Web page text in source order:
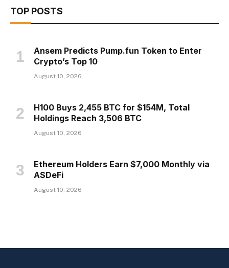
TOP POSTS
Ansem Predicts Pump.fun Token to Enter
Crypto’s Top 10
August 10, 2026
H100 Buys 2,455 BTC for $154M, Total
Holdings Reach 3,506 BTC
August 10, 2026
Ethereum Holders Earn $7,000 Monthly via
ASDeFi
August 10, 2026